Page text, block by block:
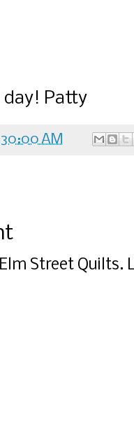
day! Patty
AM
Street Quilts.